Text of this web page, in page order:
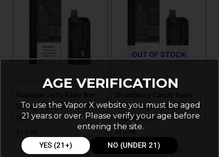
Disposable Vapes
Vintage Edition 10,000
Puffs
Purchase & earn 18
OUT OF STOCK
Disposable Vapes
Bar Vintage Edition
10,000 Puffs
Purchase & earn 18
AGE VERIFICATION
To use the Vapor X website you must be aged
21 years or over. Please verify your age before
entering the site.
YES (21+) NO (UNDER 21)